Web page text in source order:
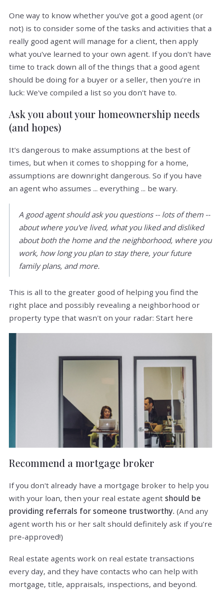
One way to know whether you've got a good agent (or
not) is to consider some of the tasks and activities that a
really good agent will manage for a client, then apply
what you've learned to your own agent. If you don't have
time to track down all of the things that a good agent
should be doing for a buyer or a seller, then you're in
luck: We've compiled a list so you don't have to.
Ask you about your homeownership needs
(and hopes)
It's dangerous to make assumptions at the best of
times, but when it comes to shopping for a home,
assumptions are downright dangerous. So if you have
an agent who assumes ... everything ... be wary.
A good agent should ask you questions -- lots of them --
about where you've lived, what you liked and disliked
about both the home and the neighborhood, where you
work, how long you plan to stay there, your future
family plans, and more.
This is all to the greater good of helping you find the
right place and possibly revealing a neighborhood or
property type that wasn't on your radar: Start here
Recommend a mortgage broker
If you don't already have a mortgage broker to help you
with your loan, then your real estate agent should be
providing referrals for someone trustworthy. (And any
agent worth his or her salt should definitely ask if you're
pre-approved!)
Real estate agents work on real estate transactions
every day, and they have contacts who can help with
mortgage, title, appraisals, inspections, and beyond.